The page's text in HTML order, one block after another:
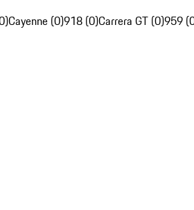
Cayenne (0)918 (0)Carrera GT (0)959